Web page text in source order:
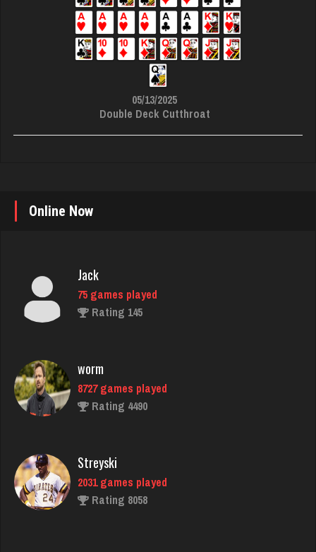
05/13/2025
Double Deck Cutthroat
Online Now
Rating 145
Rating 4490
Rating 8058